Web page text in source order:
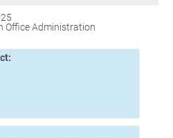
Events
Cultural Sites
Locations
& Faith
Staff
of Directors
Us
Office Administration